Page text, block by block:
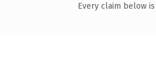
Every claim below